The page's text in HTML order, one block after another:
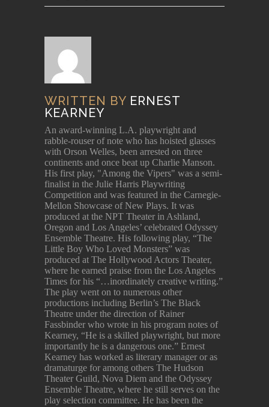
WRITTEN BY ERNEST
KEARNEY
An award-winning L.A. playwright and
rabble-rouser of note who has hoisted glasses
with Orson Welles, been arrested on three
continents and once beat up Charlie Manson.
His first play, "Among the Vipers" was a semi-
finalist in the Julie Harris Playwriting
Competition and was featured in the Carnegie-
Mellon Showcase of New Plays. It was
produced at the NPT Theater in Ashland,
Oregon and Los Angeles’ celebrated Odyssey
Ensemble Theatre. His following play, “The
Little Boy Who Loved Monsters” was
produced at The Hollywood Actors Theater,
where he earned praise from the Los Angeles
Times for his “…inordinately creative writing.”
The play went on to numerous other
productions including Berlin’s The Black
Theatre under the direction of Rainer
Fassbinder who wrote in his program notes of
Kearney, “He is a skilled playwright, but more
importantly he is a dangerous one.” Ernest
Kearney has worked as literary manager or as
dramaturge for among others The Hudson
Theater Guild, Nova Diem and the Odyssey
Ensemble Theatre, where he still serves on the
play selection committee. He has been the